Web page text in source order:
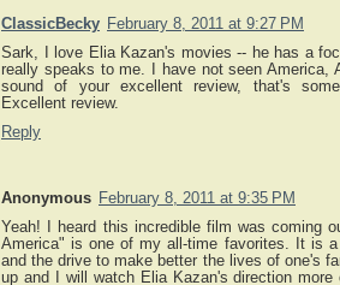
ClassicBecky February 8, 2011 at 9:27 PM
Sark, I love Elia Kazan's movies -- he has a
really speaks to me. I have not seen America,
sound of your excellent review, that's
Excellent review.
Reply
Anonymous February 8, 2011 at 9:35 PM
Yeah! I heard this incredible film was coming
America" is one of my all-time favorites. It is a
and the drive to make better the lives of one's
up and I will watch Elia Kazan's direction